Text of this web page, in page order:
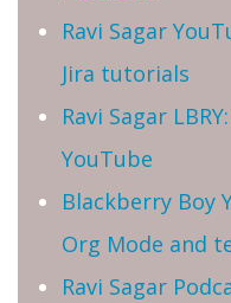
Ravi Sagar
Jira tutorials
Ravi Sagar
YouTube
Blackberry Boy
Org Mode and
Ravi Sagar